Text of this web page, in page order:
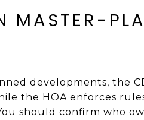
MASTER-
developments, the
the HOA enforces
should confirm who